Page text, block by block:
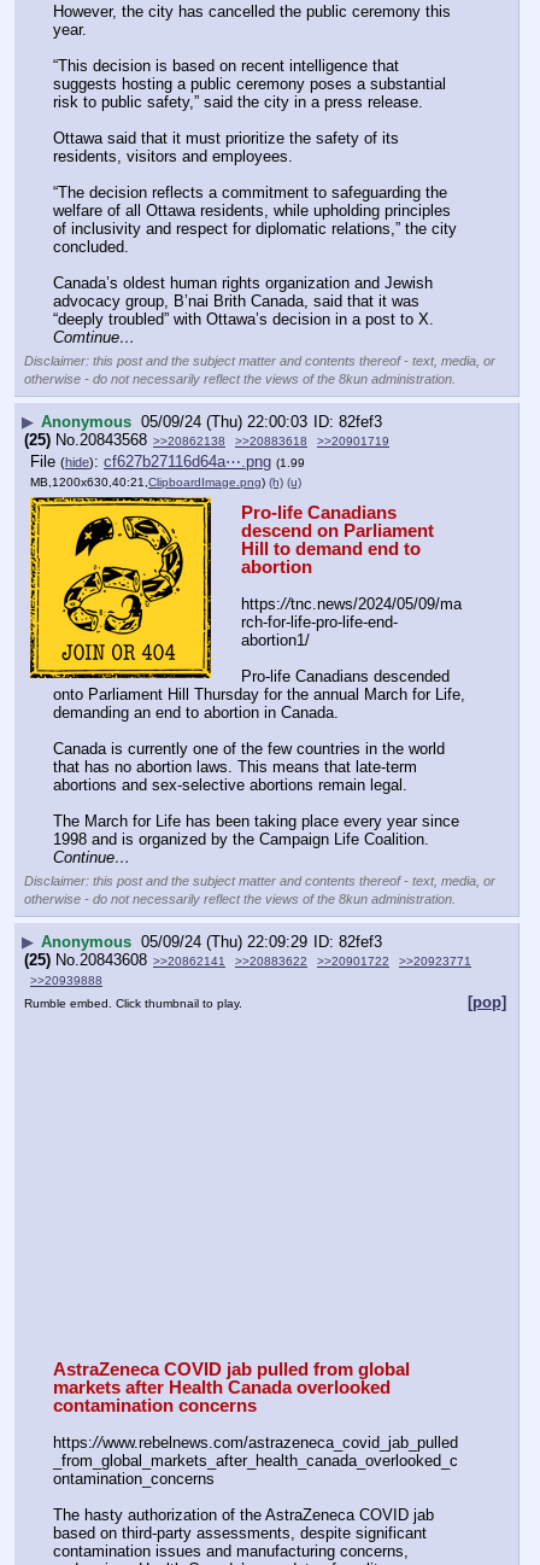
However, the city has cancelled the public ceremony this
year.
“This decision is based on recent intelligence that
suggests hosting a public ceremony poses a substantial
risk to public safety,” said the city in a press release.
Ottawa said that it must prioritize the safety of its
residents, visitors and employees.
“The decision reflects a commitment to safeguarding the
welfare of all Ottawa residents, while upholding principles
of inclusivity and respect for diplomatic relations,” the city
concluded.
Canada’s oldest human rights organization and Jewish
advocacy group, B’nai Brith Canada, said that it was
Comtinue…
Disclaimer: this post and the subject matter and contents thereof - text, media, or
otherwise - do not necessarily reflect the views of the 8kun administration.
▶ Anonymous 05/09/24 (Thu) 22:00:03
82fef3
(25) No. 20843568 >>20862138 >>20883618 >>20901719
File (hide): cf627b27116d64a⋯.png (1.99
MB,1200x630,40:21,ClipboardImage.png) (h) (u)
Pro-life Canadians
descend on Parliament
Hill to demand end to
abortion
https://tnc.news/2024/05/09/ma
rch-for-life-pro-life-end-
abortion1/
Pro-life Canadians descended
onto Parliament Hill Thursday for the annual March for Life,
demanding an end to abortion in Canada.
Canada is currently one of the few countries in the world
that has no abortion laws. This means that late-term
abortions and sex-selective abortions remain legal.
The March for Life has been taking place every year since
Continue…
Disclaimer: this post and the subject matter and contents thereof - text, media, or
otherwise - do not necessarily reflect the views of the 8kun administration.
▶ Anonymous 05/09/24 (Thu) 22:09:29
82fef3
(25) No. 20843608 >>20862141 >>20883622 >>20901722
>>20923771
>>20939888
[pop]
Rumble embed. Click thumbnail to play.
AstraZeneca COVID jab pulled from global
markets after Health Canada overlooked
contamination concerns
https://www.rebelnews.com/astrazeneca_covid_jab_pulled
_from_global_markets_after_health_canada_overlooked_c
ontamination_concerns
The hasty authorization of the AstraZeneca COVID jab
based on third-party assessments, despite significant
contamination issues and manufacturing concerns,